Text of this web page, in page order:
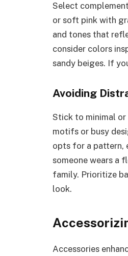
Select
or soft pink with
and tones that
consider colors
sandy beiges. If
Avoiding
Stick to minimal or
motifs or busy
opts for a pattern,
someone wears a
family. Prioritize
look.
Accessories